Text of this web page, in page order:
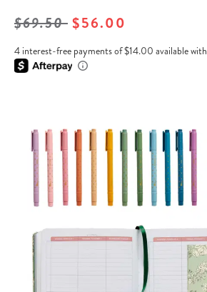
$69.50 $56.00
4 interest-free payments of $14.00 available with